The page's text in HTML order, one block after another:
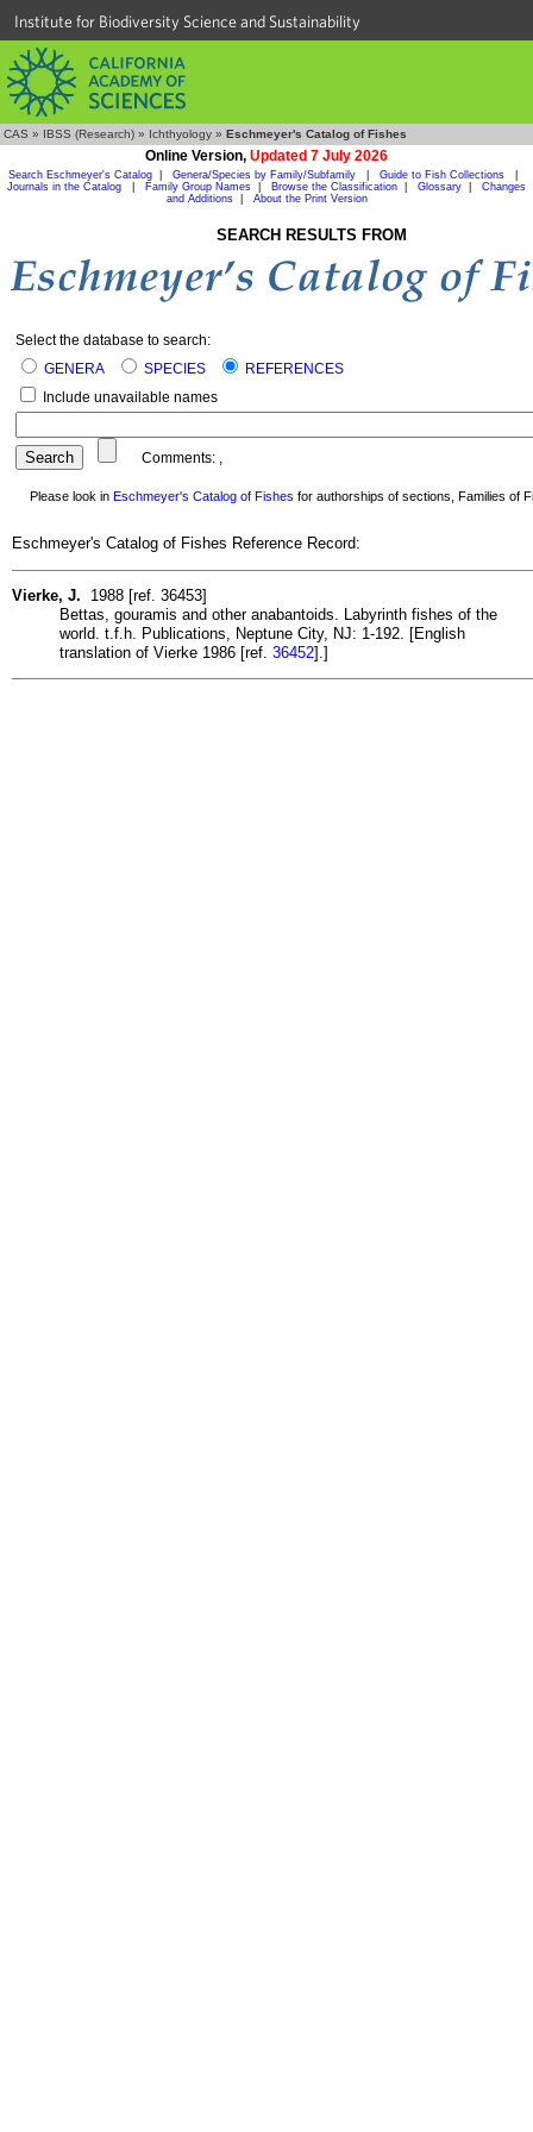
Institute for Biodiversity Science and Sustainability
CAS » IBSS (Research) » Ichthyology » Eschmeyer's Catalog of Fishes
Online Version, Updated 7 July 2026
Search Eschmeyer's Catalog Genera/Species by Family/Subfamily Guide to Fish Collections
Journals in the Catalog
Family Group Names Browse the Classification Glossary
Changes
and Additions| About the Print Version
SEARCH RESULTS FROM
Select the database to search:
GENERA
SPECIES
REFERENCES
Include unavailable names
Comments: ,
Please look in Eschmeyer's Catalog of Fishes for authorships of sections, Families of
Eschmeyer's Catalog of Fishes Reference Record:
Vierke, J. 1988 [ref. 36453]
Bettas, gouramis and other anabantoids. Labyrinth fishes of the
world. t.f.h. Publications, Neptune City, NJ: 1-192. [English
translation of Vierke 1986 [ref. 36452].]